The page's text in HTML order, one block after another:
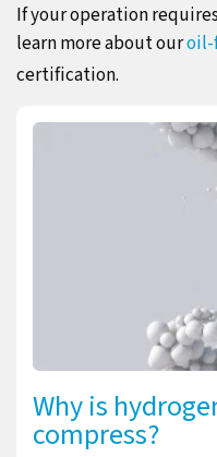
If your operation
learn more about ouroil-
certification.
Why is
compress?